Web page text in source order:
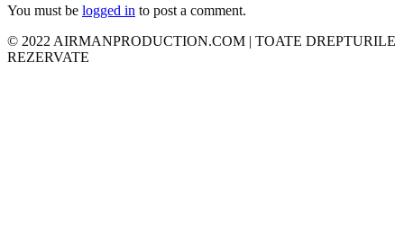
You must be logged in to post a comment.
© 2022 AIRMANPRODUCTION.COM | TOATE DREPTURILE
REZERVATE